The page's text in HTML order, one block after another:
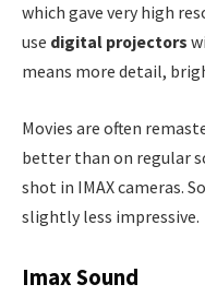
which gave very high
use digital projectors
means more detail,
Movies are often
better than on regular
shot in IMAX cameras.
slightly less impressive.
Imax Sound